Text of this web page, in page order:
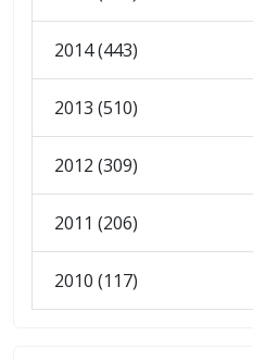
2014 (443)
2013 (510)
2012 (309)
2011 (206)
2010 (117)